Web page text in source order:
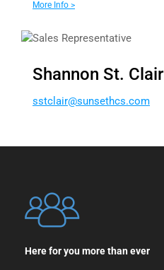
More Info >
Sales Representative
Shannon St. Clair
moc.s
chtes
nus@r
ialct
ss
Here for you more than ever